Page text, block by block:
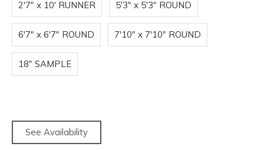
2'7" x 10' RUNNER 5'3" x 5'3" ROUND
6'7" x 6'7" ROUND 7'10" x 7'10" ROUND
18" SAMPLE
See Availability